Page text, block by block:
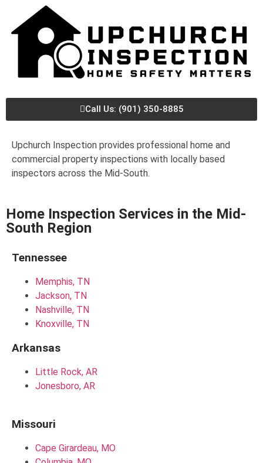
Call Us: (901) 350-8885
Upchurch Inspection provides professional home and
commercial property inspections with locally based
inspectors across the Mid-South.
Home Inspection Services in the Mid-
South Region
Tennessee
Memphis, TN
Jackson, TN
Nashville, TN
Knoxville, TN
Arkansas
Little Rock, AR
Jonesboro, AR
Missouri
Cape Girardeau, MO